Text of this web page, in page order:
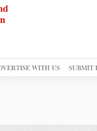
WITH US SUBMIT